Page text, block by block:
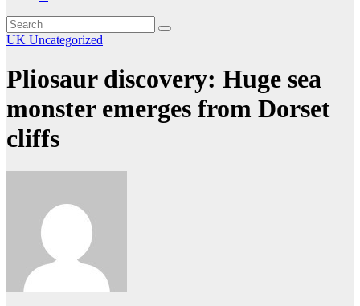
UK Uncategorized
Pliosaur discovery: Huge sea
monster emerges from Dorset
cliffs